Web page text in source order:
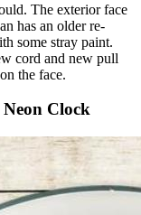
The exterior face
has an older re-
some stray paint.
cord and new pull
the face.
Clock